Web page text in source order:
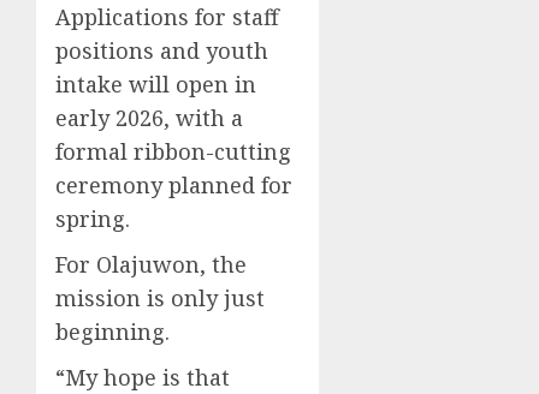
Applications for staff
positions and youth
intake will open in
early 2026, with a
formal ribbon-cutting
ceremony planned for
spring.
For Olajuwon, the
mission is only just
beginning.
“My hope is that